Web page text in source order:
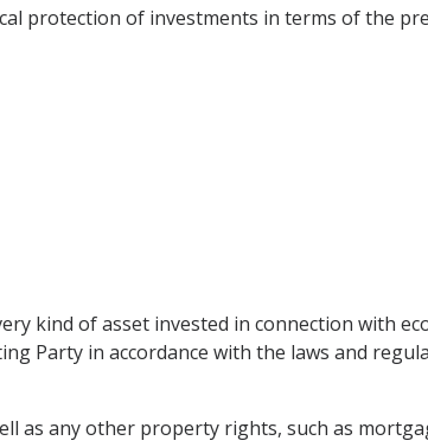
protection of investments in terms of the
kind of asset invested in connection with
Party in accordance with the laws and
as any other property rights, such as